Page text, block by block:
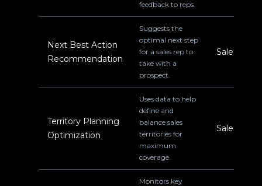
feedback to reps.
Next Best Action
Recommendation
Suggests the
optimal next step
for a sales rep to
take with a
prospect.
Sales
Territory Planning
Optimization
Uses data to help
define and
balance sales
territories for
maximum
coverage.
Sales
Monitors key